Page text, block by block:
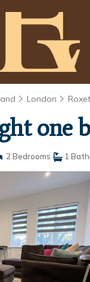
London
2 Bedrooms 1